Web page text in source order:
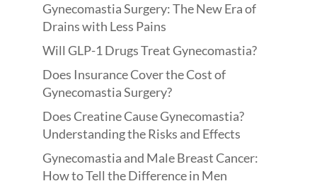
Gynecomastia Surgery: The New Era of
Drains with Less Pains
Will GLP-1 Drugs Treat Gynecomastia?
Does Insurance Cover the Cost of
Gynecomastia Surgery?
Does Creatine Cause Gynecomastia?
Understanding the Risks and Effects
Gynecomastia and Male Breast Cancer:
How to Tell the Difference in Men